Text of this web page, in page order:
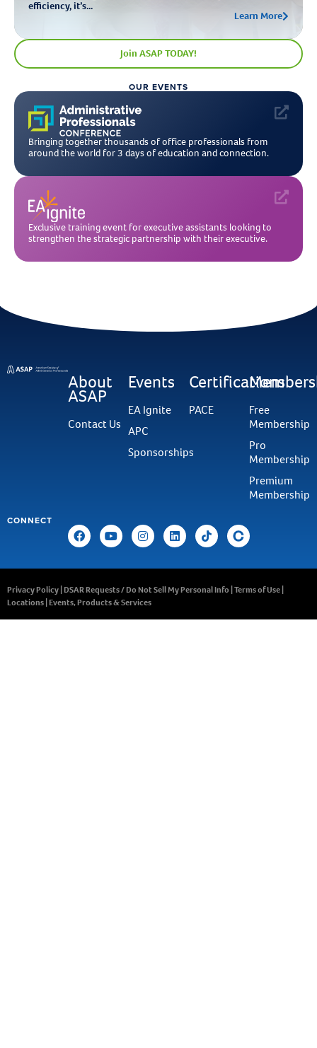
efficiency, it’s...
Learn More
Join ASAP TODAY!
OUR EVENTS
Bringing together thousands of office professionals from
around the world for 3 days of education and connection.
Exclusive training event for executive assistants looking to
strengthen the strategic partnership with their executive.
About
ASAP
Contact Us
Events
EA Ignite
APC
Sponsorships
Certifications
PACE
Free
Membership
Pro
Membership
Premium
Membership
CONNECT
Privacy Policy DSAR Requests / Do Not Sell My Personal Info Terms of Use
Locations Events, Products & Services